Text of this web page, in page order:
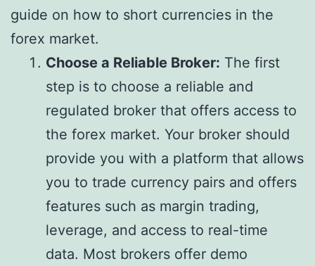
guide on how to short currencies in the
forex market.
Choose a Reliable Broker: The first
step is to choose a reliable and
regulated broker that offers access to
the forex market. Your broker should
provide you with a platform that allows
you to trade currency pairs and offers
features such as margin trading,
leverage, and access to real-time
data. Most brokers offer demo